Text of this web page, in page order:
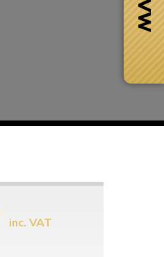
inc. VAT